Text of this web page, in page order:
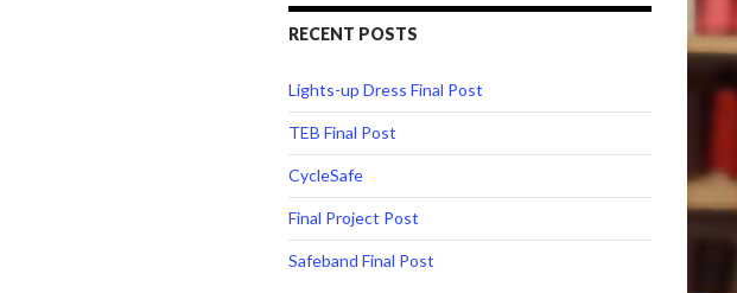
RECENT POSTS
Lights-up Dress Final Post
TEB Final Post
CycleSafe
Final Project Post
Safeband Final Post